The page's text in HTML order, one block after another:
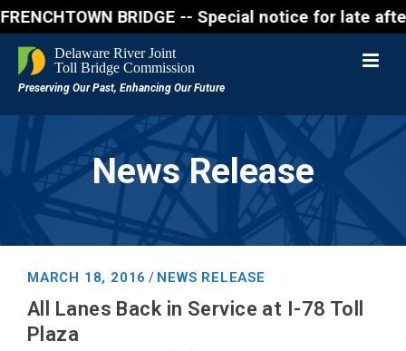
FRENCHTOWN BRIDGE -- Special notice for
News Release
MARCH 18, 2016 / NEWS RELEASE
All Lanes Back in Service at I-78 Toll
Plaza